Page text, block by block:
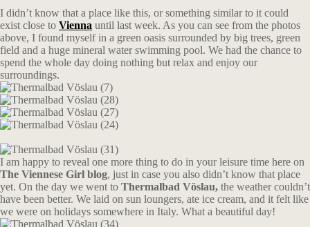
I didn’t know that a place like this, or something similar to it could
exist close to Vienna until last week. As you can see from the photos
above, I found myself in a green oasis surrounded by big trees, green
field and a huge mineral water swimming pool. We had the chance to
spend the whole day doing nothing but relax and enjoy our
surroundings.
I am happy to reveal one more thing to do in your leisure time here on
The Viennese Girl blog, just in case you also didn’t know that place
yet. On the day we went to Thermalbad Vöslau, the weather couldn’t
have been better. We laid on sun loungers, ate ice cream, and it felt like
we were on holidays somewhere in Italy. What a beautiful day!